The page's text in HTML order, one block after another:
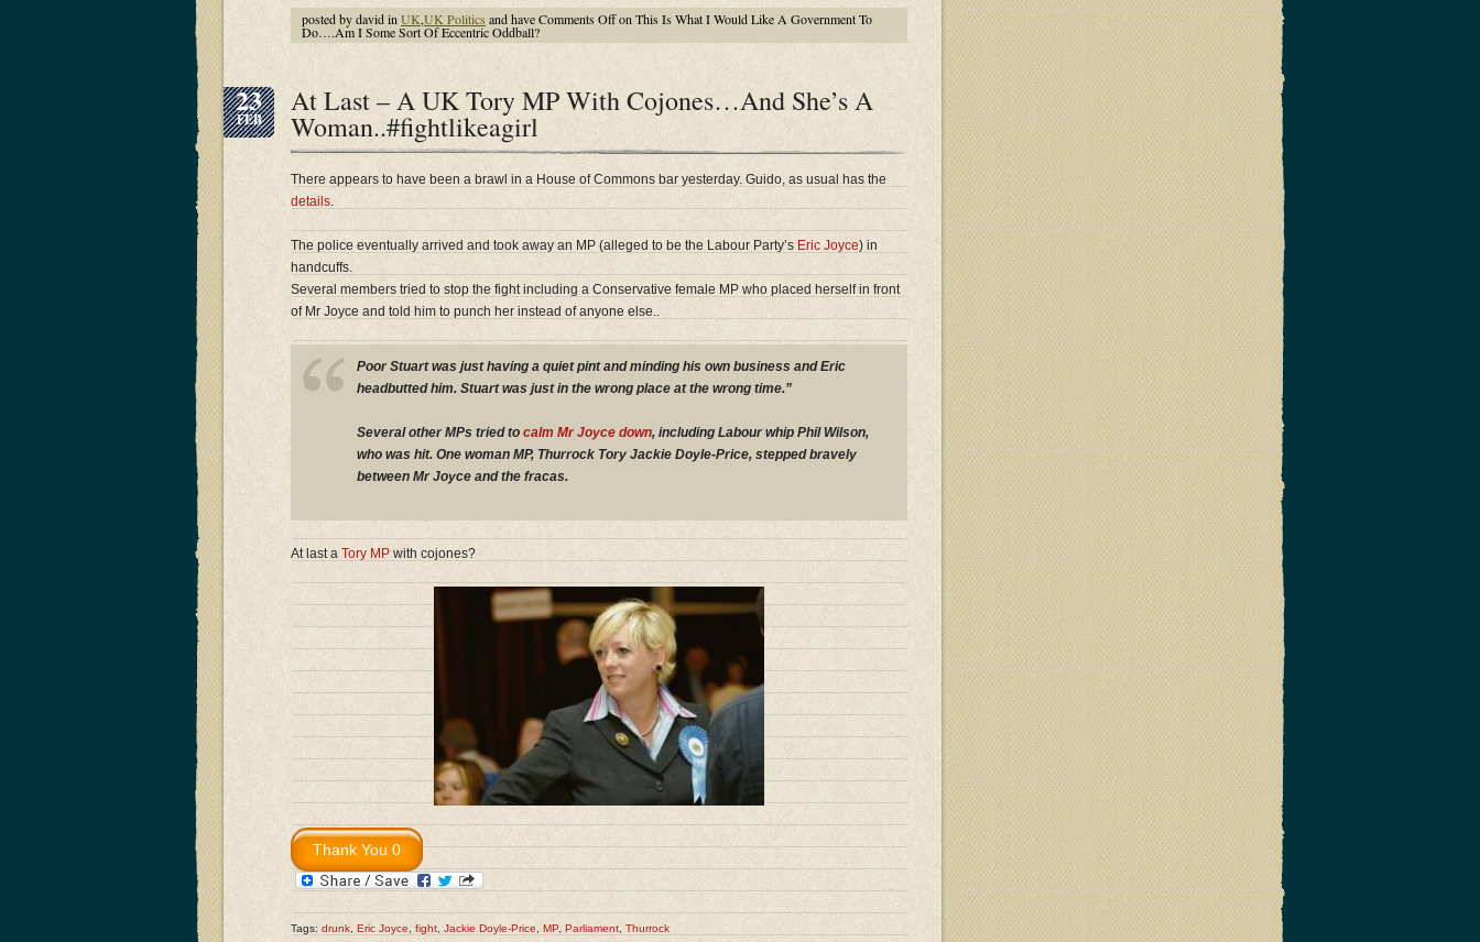
posted by david in UK,UK Politics and haveComments Offon This Is What I Would Like A Government To
Do….Am I Some Sort Of Eccentric Oddball?
23
FEB
At Last – A UK Tory MP With Cojones…And She’s A
Woman..#fightlikeagirl
There appears to have been a brawl in a House of Commons bar yesterday. Guido, as usual has the
details
The police eventually arrived and took away an MP (alleged to be the Labour Party’s Eric Joyce) in
handcuffs.
Several members tried to stop the fight including a Conservative female MP who placed herself in front
of Mr Joyce and told him to punch her instead of anyone else..
Poor Stuart was just having a quiet pint and minding his own business and Eric
headbutted him. Stuart was just in the wrong place at the wrong time.”
Several other MPs tried to calm Mr Joyce down, including Labour whip Phil Wilson,
who was hit. One woman MP, Thurrock Tory Jackie Doyle-Price, stepped bravely
between Mr Joyce and the fracas.
At last a Tory MPwith cojones?
Tags: drunk, Eric Joyce, fight, Jackie Doyle-Price, MP, Parliament, Thurrock